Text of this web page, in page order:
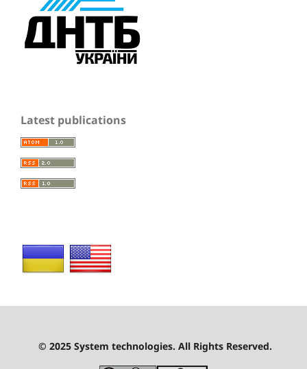
Latest publications
© 2025 System technologies. All Rights Reserved.